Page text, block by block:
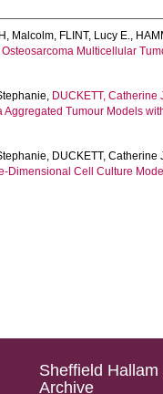
Malcolm, FLINT, Lucy E.,
Multicellular
, DUCKETT, Catherine
Aggregated Tumour Models
, DUCKETT, Catherine
Dimensional Cell Culture
Sheffield
Archive